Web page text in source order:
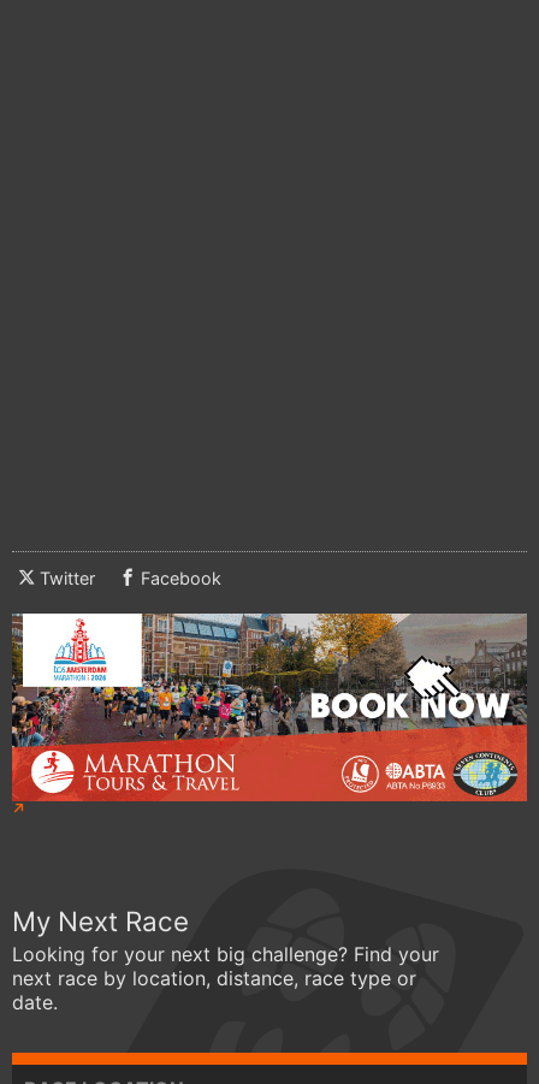
Twitter Facebook
My Next Race
Looking for your next big challenge? Find your
next race by location, distance, race type or
date.